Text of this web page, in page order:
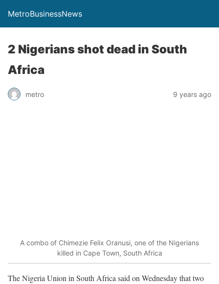
MetroBusinessNews
2 Nigerians shot dead in South
Africa
metro 9 years ago
A combo of Chimezie Felix Oranusi, one of the Nigerians
killed in Cape Town, South Africa
The Nigeria Union in South Africa said on Wednesday that two